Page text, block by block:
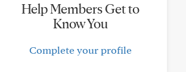
Help Members Get to
Know You
Complete your profile